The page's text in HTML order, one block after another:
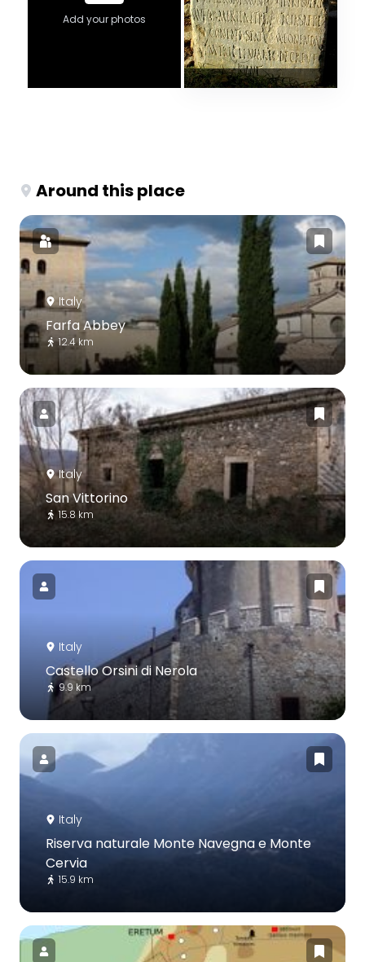
Add your photos
Around this place
Italy
Farfa Abbey
12.4 km
Italy
San Vittorino
15.8 km
Italy
Castello Orsini di Nerola
9.9 km
Italy
Riserva naturale Monte Navegna e Monte
Cervia
15.9 km